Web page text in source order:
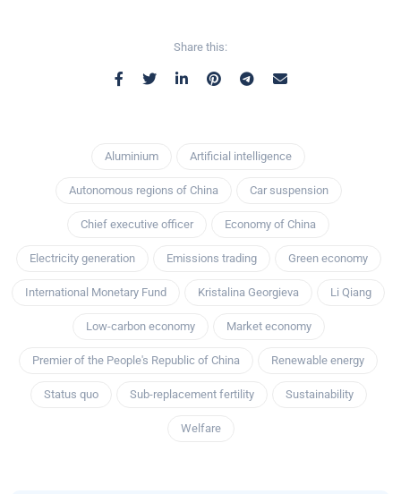
Share this:
Aluminium Artificial intelligence
Autonomous regions of China Car suspension
Chief executive officer Economy of China
Electricity generation Emissions trading Green economy
International Monetary Fund Kristalina Georgieva Li Qiang
Low-carbon economy Market economy
Premier of the People's Republic of China Renewable energy
Status quo Sub-replacement fertility Sustainability
Welfare